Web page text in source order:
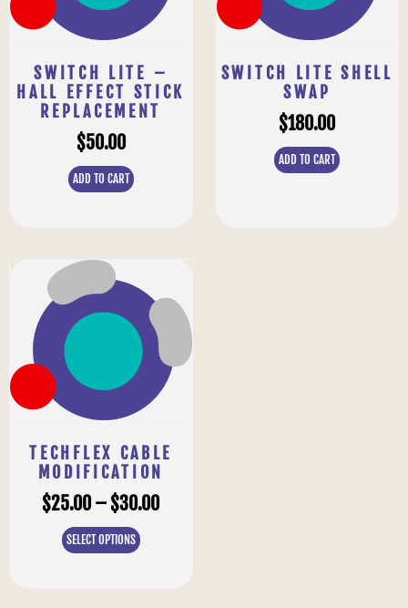
SWITCH LITE –
HALL EFFECT STICK
REPLACEMENT
$50.00
ADD TO CART
SWITCH LITE SHELL
SWAP
$180.00
ADD TO CART
TECHFLEX CABLE
MODIFICATION
$25.00 – $30.00
SELECT OPTIONS